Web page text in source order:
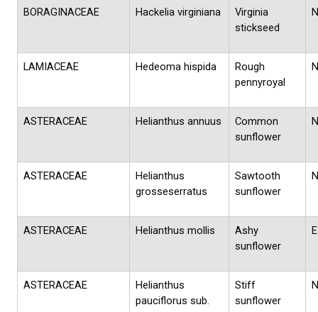
BORAGINACEAE Hackelia virginiana
Virginia
stickseed
N
LAMIACEAE Hedeoma hispida
Rough
pennyroyal
N
ASTERACEAE Helianthus annuus
Common
sunflower
N
ASTERACEAE
Helianthus
grosseserratus
Sawtooth
sunflower
N
ASTERACEAE Helianthus mollis
Ashy
sunflower
E
ASTERACEAE
Helianthus
pauciflorus sub.
Stiff
sunflower
N